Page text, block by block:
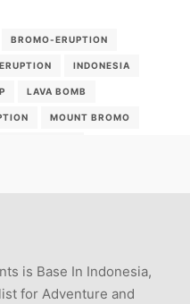
BROMO-ERUPTION
ERUPTION INDONESIA
LAVA BOMB
MOUNT BROMO
is Base In Indonesia,
for Adventure and